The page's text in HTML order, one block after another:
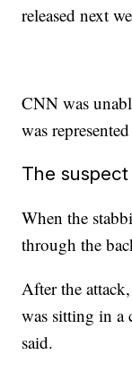
released next
CNN was
was
The
When the
through the
After the
was sitting in a
said.